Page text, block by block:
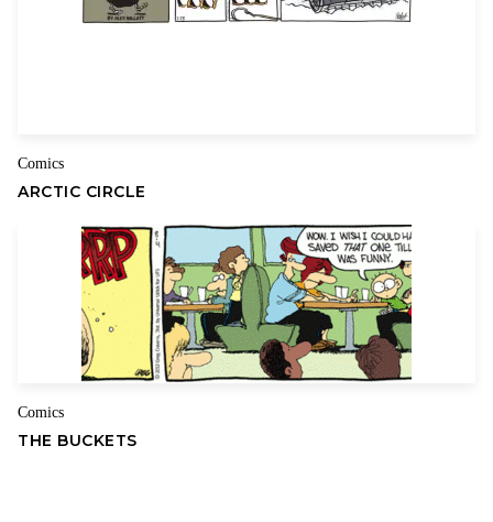
Comics
ARCTIC CIRCLE
Comics
THE BUCKETS